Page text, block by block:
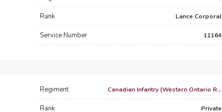
Rank Lance Corporal
Service Number 11164
Regiment Canadian Infantry (Western Ontario R...
Rank Private